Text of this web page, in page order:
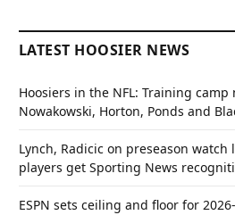
LATEST HOOSIER NEWS
Hoosiers in the NFL: Training camp
Nowakowski, Horton, Ponds and
Lynch, Radicic on preseason
players get Sporting News
ESPN sets ceiling and floor for